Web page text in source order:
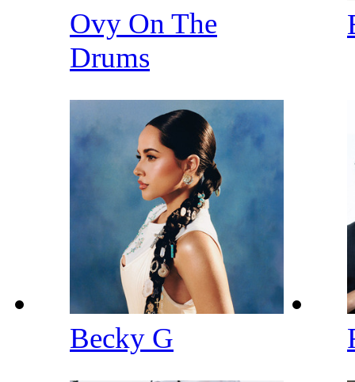
Ovy On The
Drums
Becky G